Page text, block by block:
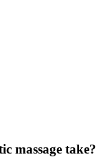
massage take?